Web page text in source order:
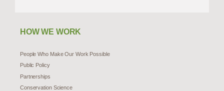
HOW WE WORK
People Who Make Our Work Possible
Public Policy
Partnerships
Conservation Science